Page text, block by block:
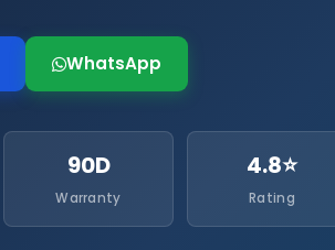
WhatsApp
90D
Warranty
4.8⭐
Rating